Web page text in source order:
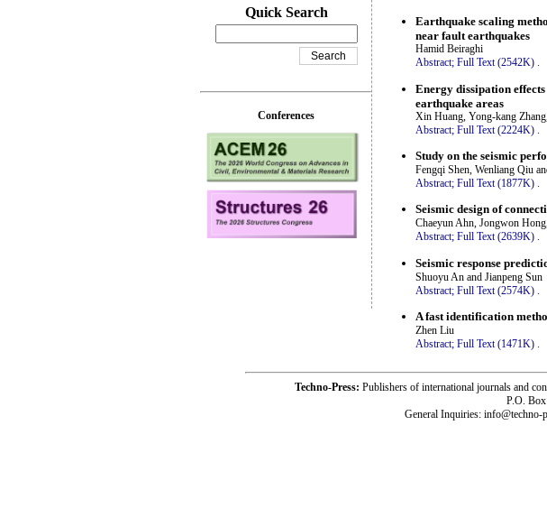
Earthquake scaling
near fault earthquakes
Hamid Beiraghi
Abstract; Full Text (2542K) .
Energy dissipation
earthquake areas
Xin Huang, Yong-kang
Abstract; Full Text (2224K)
Study on the seismic
Fengqi Shen, Wenliang Qiu
Abstract; Full Text (1877K) .
Seismic design of
Chaeyun Ahn, Jongwon
Abstract; Full Text (2639K) .
Seismic response
Shuoyu An and Jianpeng Sun
Abstract; Full Text (2574K)
A fast identification
Zhen Liu
Abstract; Full Text (1471K) .
Quick Search
Conferences
Techno-Press: Publishers of international journals and
P.O.
General Inquiries: info@techno-